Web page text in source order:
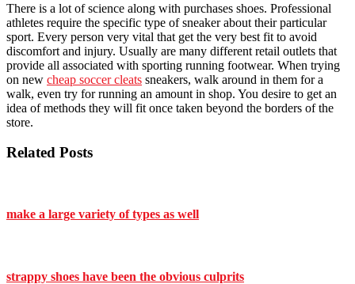
There is a lot of science along with purchases shoes. Professional
athletes require the specific type of sneaker about their particular
sport. Every person very vital that get the very best fit to avoid
discomfort and injury. Usually are many different retail outlets that
provide all associated with sporting running footwear. When trying
on new cheap soccer cleats sneakers, walk around in them for a
walk, even try for running an amount in shop. You desire to get an
idea of methods they will fit once taken beyond the borders of the
store.
Related Posts
make a large variety of types as well
strappy shoes have been the obvious culprits